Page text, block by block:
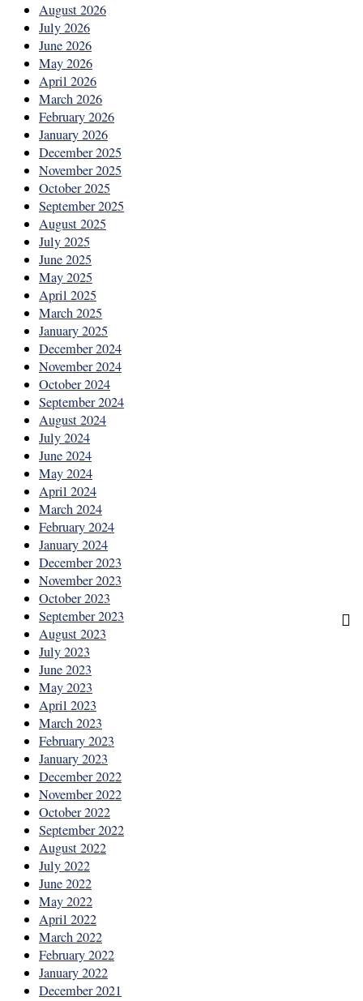
August 2026
July 2026
June 2026
May 2026
April 2026
March 2026
February 2026
January 2026
December 2025
November 2025
October 2025
September 2025
August 2025
July 2025
June 2025
May 2025
April 2025
March 2025
January 2025
December 2024
November 2024
October 2024
September 2024
August 2024
July 2024
June 2024
May 2024
April 2024
March 2024
February 2024
January 2024
December 2023
November 2023
October 2023
September 2023
August 2023
July 2023
June 2023
May 2023
April 2023
March 2023
February 2023
January 2023
December 2022
November 2022
October 2022
September 2022
August 2022
July 2022
June 2022
May 2022
April 2022
March 2022
February 2022
January 2022
December 2021